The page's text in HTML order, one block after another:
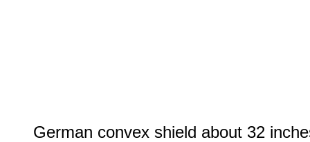
German convex shield about 32